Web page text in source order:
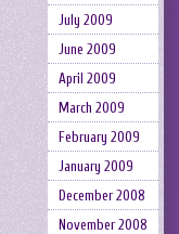
July 2009
June 2009
April 2009
March 2009
February 2009
January 2009
December 2008
November 2008